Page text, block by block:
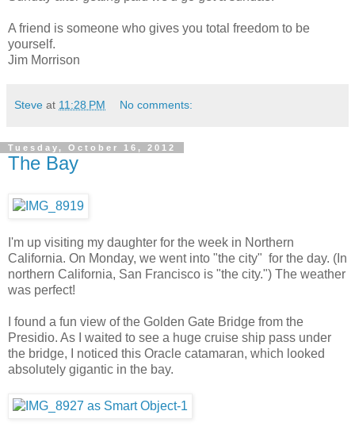
A friend is someone who gives you total freedom to be
yourself.
Jim Morrison
Steve at 11:28 PM No comments:
Tuesday, October 16, 2012
The Bay
I'm up visiting my daughter for the week in Northern
California. On Monday, we went into "the city" for the day. (In
northern California, San Francisco is "the city.") The weather
was perfect!
I found a fun view of the Golden Gate Bridge from the
Presidio. As I waited to see a huge cruise ship pass under
the bridge, I noticed this Oracle catamaran, which looked
absolutely gigantic in the bay.